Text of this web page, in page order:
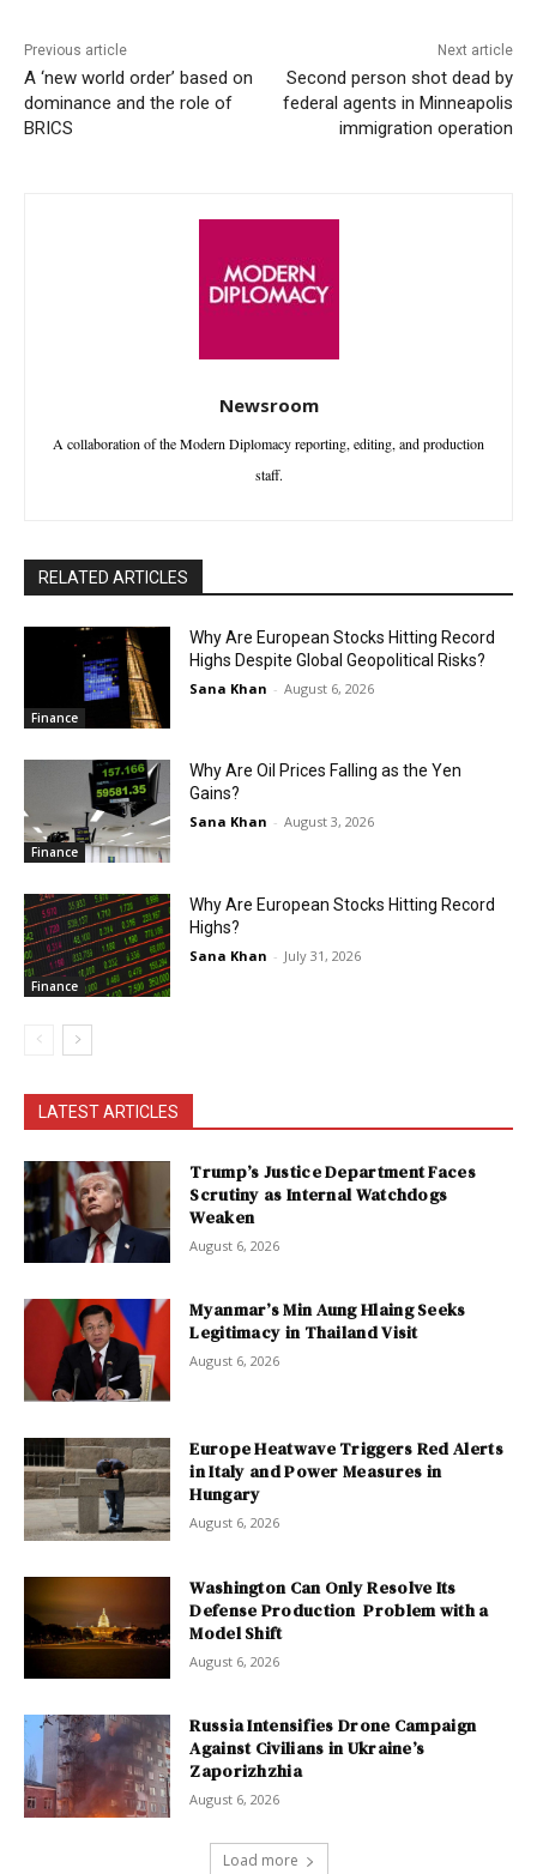
Previous article
A ‘new world order’ based on
dominance and the role of
BRICS
Next article
Second person shot dead by
federal agents in Minneapolis
immigration operation
Newsroom
A collaboration of the Modern Diplomacy reporting, editing, and production
staff.
RELATED ARTICLES
Finance
Why Are European Stocks Hitting Record
Highs Despite Global Geopolitical Risks?
Sana Khan - August 6, 2026
Finance
Why Are Oil Prices Falling as the Yen
Gains?
Sana Khan - August 3, 2026
Finance
Why Are European Stocks Hitting Record
Highs?
Sana Khan - July 31, 2026
LATEST ARTICLES
Trump’s Justice Department Faces
Scrutiny as Internal Watchdogs
Weaken
August 6, 2026
Myanmar’s Min Aung Hlaing Seeks
Legitimacy in Thailand Visit
August 6, 2026
Europe Heatwave Triggers Red Alerts
in Italy and Power Measures in
Hungary
August 6, 2026
Washington Can Only Resolve Its
Defense Production Problem with a
Model Shift
August 6, 2026
Russia Intensifies Drone Campaign
Against Civilians in Ukraine’s
Zaporizhzhia
August 6, 2026
Load more